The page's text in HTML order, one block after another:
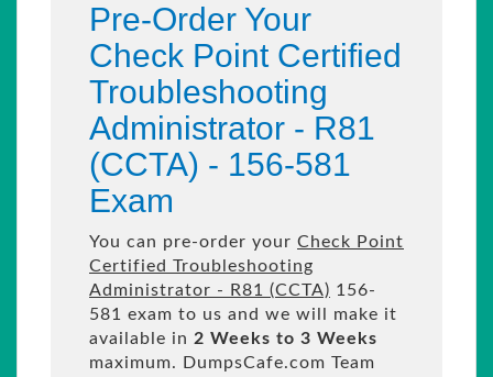
Pre-Order Your
Check Point Certified
Troubleshooting
Administrator - R81
(CCTA) - 156-581
Exam
You can pre-order your Check Point
Certified Troubleshooting
Administrator - R81 (CCTA) 156-
581 exam to us and we will make it
available in 2 Weeks to 3 Weeks
maximum. DumpsCafe.com Team